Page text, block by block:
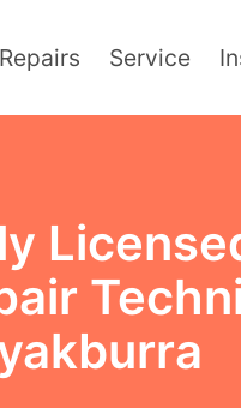
Repairs Service